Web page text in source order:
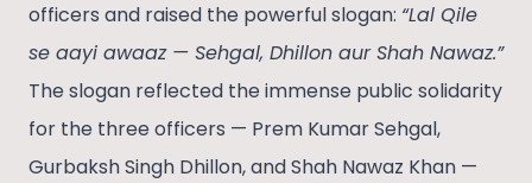
officers and raised the powerful slogan: “Lal Qile
se aayi awaaz — Sehgal, Dhillon aur Shah Nawaz.”
The slogan reflected the immense public solidarity
for the three officers — Prem Kumar Sehgal,
Gurbaksh Singh Dhillon, and Shah Nawaz Khan —